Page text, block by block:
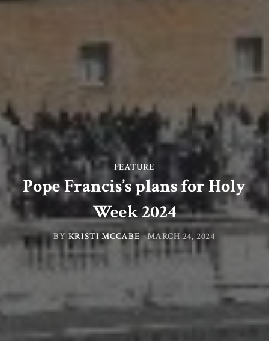
FEATURE
Pope Francis’s plans for Holy
Week 2024
BY KRISTI MCCABE·MARCH 24, 2024